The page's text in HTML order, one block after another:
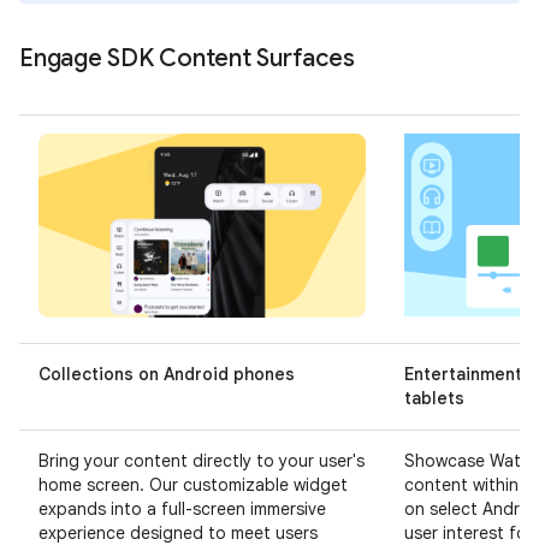
Engage SDK Content Surfaces
Collections on Android phones
Entertainment
tablets
Bring your content directly to your user's
home screen. Our customizable widget
expands into a full-screen immersive
experience designed to meet users
Showcase
content within
on select
user interest for